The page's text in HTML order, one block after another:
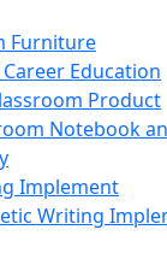
Furniture
Career Education
Product
Notebook
Implement
Writing